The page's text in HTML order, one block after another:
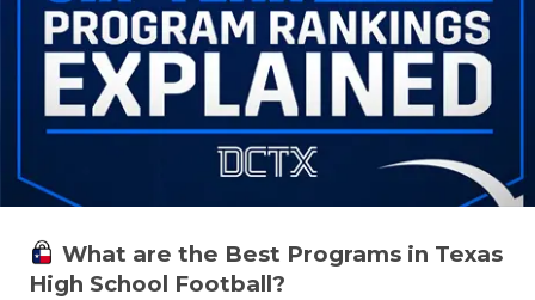
What are the Best Programs in Texas
High School Football?